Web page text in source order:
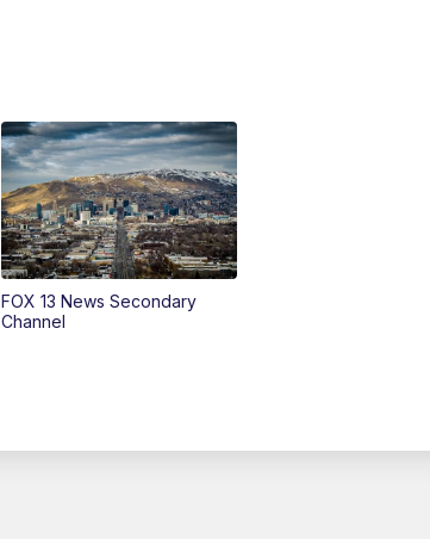
FOX 13 News Secondary
Channel